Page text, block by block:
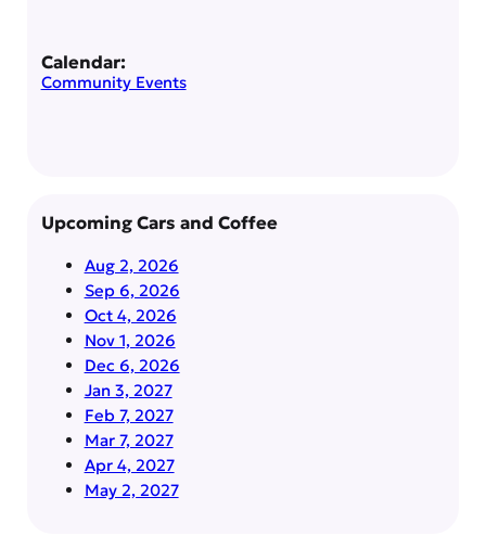
Calendar:
Community Events
Upcoming Cars and Coffee
Aug 2, 2026
Sep 6, 2026
Oct 4, 2026
Nov 1, 2026
Dec 6, 2026
Jan 3, 2027
Feb 7, 2027
Mar 7, 2027
Apr 4, 2027
May 2, 2027